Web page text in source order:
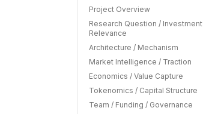
Project Overview
Research Question / Investment
Relevance
Architecture / Mechanism
Market Intelligence / Traction
Economics / Value Capture
Tokenomics / Capital Structure
Team / Funding / Governance